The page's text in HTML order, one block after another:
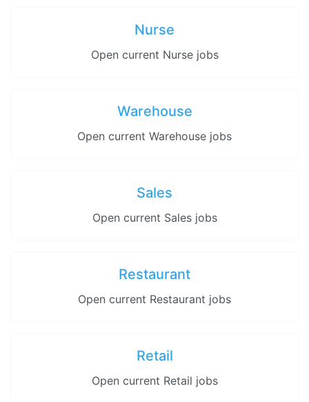
Nurse
Open current Nurse jobs
Warehouse
Open current Warehouse jobs
Sales
Open current Sales jobs
Restaurant
Open current Restaurant jobs
Retail
Open current Retail jobs